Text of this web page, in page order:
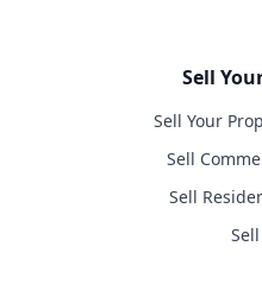
Sell
Sell Your
Sell
Sell